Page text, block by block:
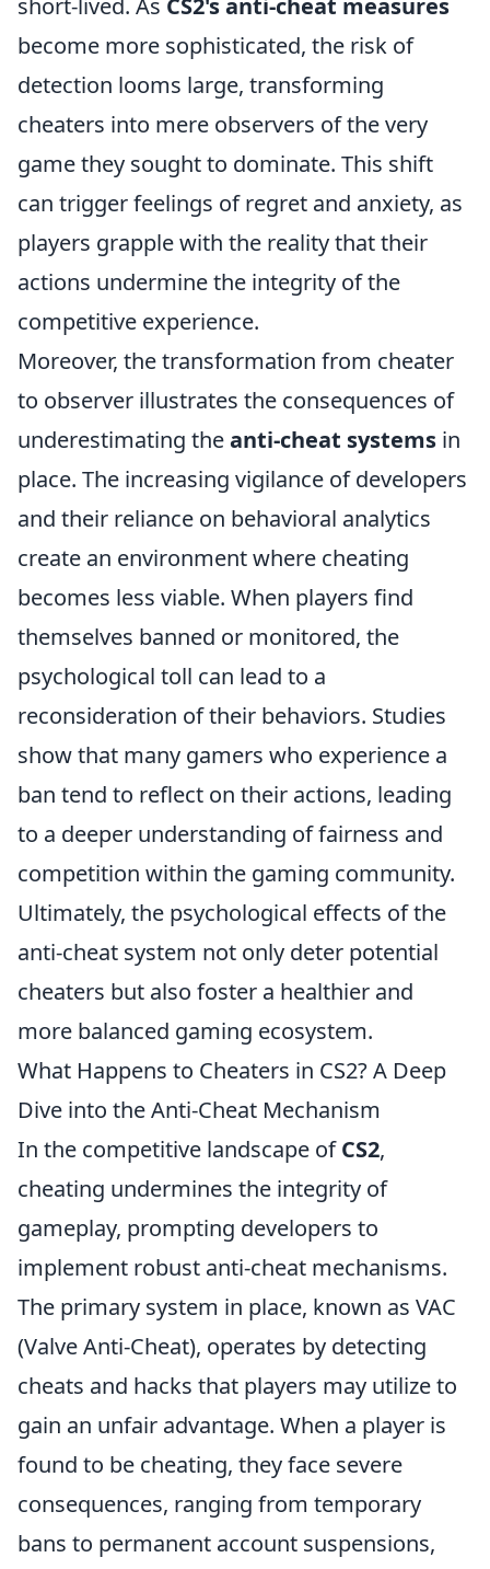
short-lived. As CS2's anti-cheat measures
become more sophisticated, the risk of
detection looms large, transforming
cheaters into mere observers of the very
game they sought to dominate. This shift
can trigger feelings of regret and anxiety, as
players grapple with the reality that their
actions undermine the integrity of the
competitive experience.
Moreover, the transformation from cheater
to observer illustrates the consequences of
underestimating theanti-cheat systems in
place. The increasing vigilance of developers
and their reliance on behavioral analytics
create an environment where cheating
becomes less viable. When players find
themselves banned or monitored, the
psychological toll can lead to a
reconsideration of their behaviors. Studies
show that many gamers who experience a
ban tend to reflect on their actions, leading
to a deeper understanding of fairness and
competition within the gaming community.
Ultimately, the psychological effects of the
anti-cheat system not only deter potential
cheaters but also foster a healthier and
more balanced gaming ecosystem.
What Happens to Cheaters in CS2? A Deep
Dive into the Anti-Cheat Mechanism
In the competitive landscape ofCS2,
cheating undermines the integrity of
gameplay, prompting developers to
implement robust anti-cheat mechanisms.
The primary system in place, known as VAC
(Valve Anti-Cheat), operates by detecting
cheats and hacks that players may utilize to
gain an unfair advantage. When a player is
found to be cheating, they face severe
consequences, ranging from temporary
bans to permanent account suspensions,